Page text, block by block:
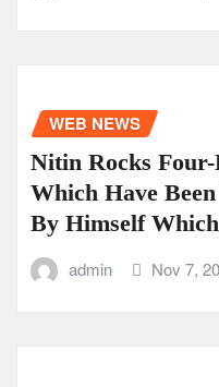
WEB NEWS
Nitin Rocks Four-
Which Have
By Himself
admin Nov 7,